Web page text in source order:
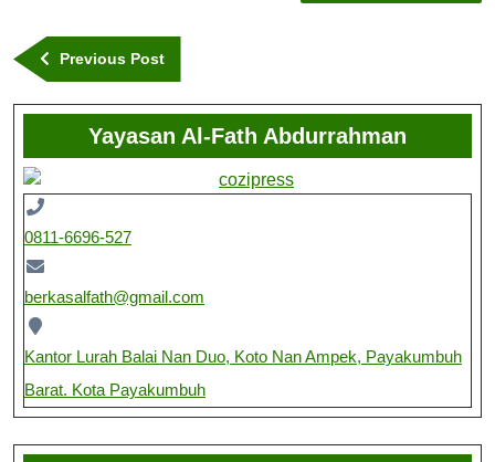
Previous Post
Yayasan Al-Fath Abdurrahman
0811-6696-527
berkasalfath@gmail.com
Kantor Lurah Balai Nan Duo, Koto Nan Ampek, Payakumbuh
Barat. Kota Payakumbuh